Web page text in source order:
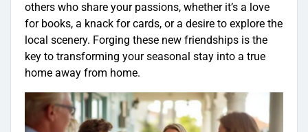
others who share your passions, whether it’s a love
for books, a knack for cards, or a desire to explore the
local scenery. Forging these new friendships is the
key to transforming your seasonal stay into a true
home away from home.